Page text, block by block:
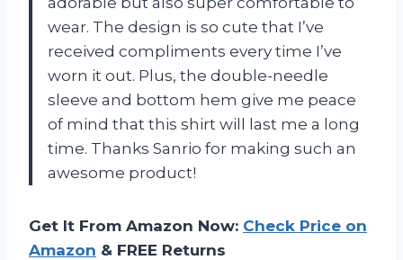
wear. The design is so cute that I’ve
received compliments every time I’ve
worn it out. Plus, the double-needle
sleeve and bottom hem give me peace
of mind that this shirt will last me a long
time. Thanks Sanrio for making such an
awesome product!
Get It From Amazon Now: Check Price on
Amazon & FREE Returns